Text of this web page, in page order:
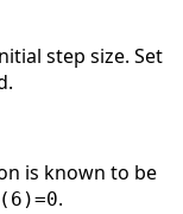
step size. Set
is known to be
.